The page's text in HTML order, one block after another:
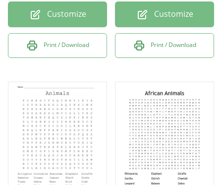
Customize
Print / Download
Customize
Print / Download